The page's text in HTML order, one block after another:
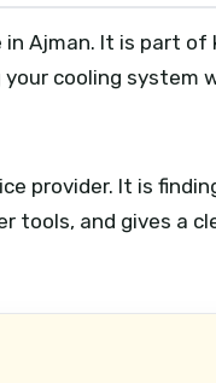
Ajman. It is part of
cooling system
provider. It is
tools, and gives a